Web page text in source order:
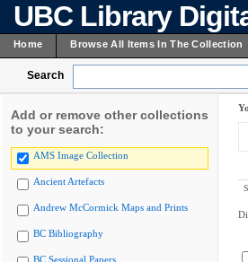
UBC Library
Home Browse All Items In The Collection
Search
Add or remove other collections
to your search:
AMS Image Collection
Ancient Artefacts
Andrew McCormick Maps and Prints
BC Bibliography
BC Sessional Papers